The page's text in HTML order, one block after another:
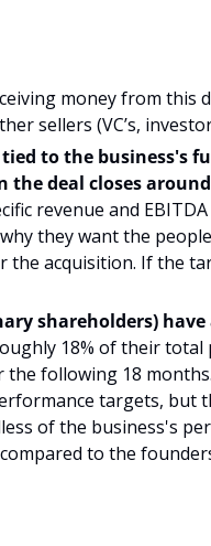
money from this
sellers (VC’s,
to the business's
deal closes
revenue and
why they want the
acquisition. If the
shareholders)
18% of their
following 18
targets, but
of the business's
to the